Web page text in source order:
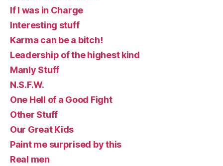
If I was in Charge
Interesting stuff
Karma can be a bitch!
Leadership of the highest kind
Manly Stuff
N.S.F.W.
One Hell of a Good Fight
Other Stuff
Our Great Kids
Paint me surprised by this
Real men